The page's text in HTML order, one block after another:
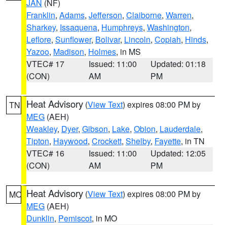
JAN (NF)
Franklin, Adams, Jefferson, Claiborne, Warren,
Sharkey, Issaquena, Humphreys, Washington,
Leflore, Sunflower, Bolivar, Lincoln, Copiah, Hinds,
Yazoo, Madison, Holmes, in MS
VTEC# 17
(CON)
Issued: 11:00
AM
Updated: 01:18
PM
TN Heat Advisory (View Text) expires 08:00 PM by
MEG (AEH)
Weakley, Dyer, Gibson, Lake, Obion, Lauderdale,
Tipton, Haywood, Crockett, Shelby, Fayette, in TN
VTEC# 16
(CON)
Issued: 11:00
AM
Updated: 12:05
PM
MO Heat Advisory (View Text) expires 08:00 PM by
MEG (AEH)
Dunklin, Pemiscot, in MO